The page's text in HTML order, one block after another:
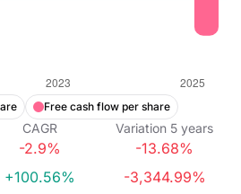
Free cash flow per share
CAGR Variation 5 years
-2.9% -13.68%
+100.56% -3,344.99%